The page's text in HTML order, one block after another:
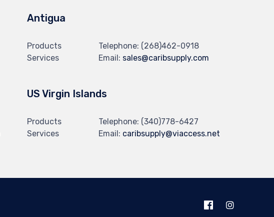
Antigua
Products
Services
Telephone: (268)462-0918
Email: sales@caribsupply.com
US Virgin Islands
Products
Services
Telephone: (340)778-6427
Email: caribsupply@viaccess.net